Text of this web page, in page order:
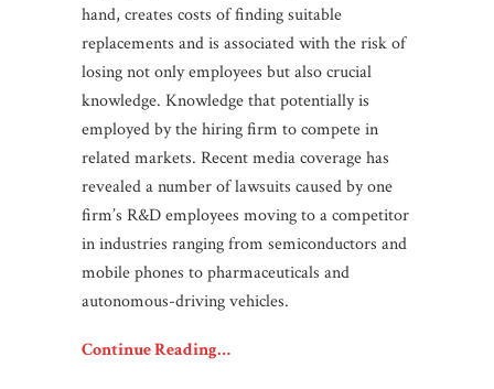
hand, creates costs of finding suitable
replacements and is associated with the risk of
losing not only employees but also crucial
knowledge. Knowledge that potentially is
employed by the hiring firm to compete in
related markets. Recent media coverage has
revealed a number of lawsuits caused by one
firm’s R&D employees moving to a competitor
in industries ranging from semiconductors and
mobile phones to pharmaceuticals and
autonomous-driving vehicles.
Continue Reading…